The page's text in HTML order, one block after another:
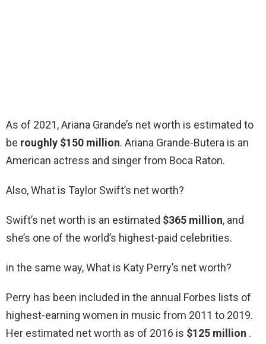
As of 2021, Ariana Grande’s net worth is estimated to
be roughly $150 million. Ariana Grande-Butera is an
American actress and singer from Boca Raton.
Also, What is Taylor Swift’s net worth?
Swift’s net worth is an estimated $365 million, and
she’s one of the world’s highest-paid celebrities.
in the same way, What is Katy Perry’s net worth?
Perry has been included in the annual Forbes lists of
highest-earning women in music from 2011 to 2019.
Her estimated net worth as of 2016 is $125 million .